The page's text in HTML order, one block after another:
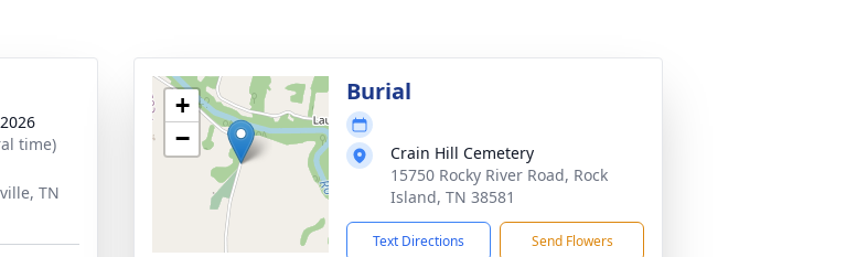
time)
TN
+
−
Burial
Crain Hill Cemetery
15750 Rocky River Road, Rock
Island, TN 38581
Text Directions Send Flowers